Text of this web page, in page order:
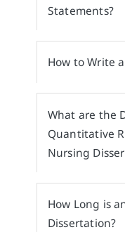
Statements?
How to Write
What are the
Quantitative
Nursing
How Long is
Dissertation?